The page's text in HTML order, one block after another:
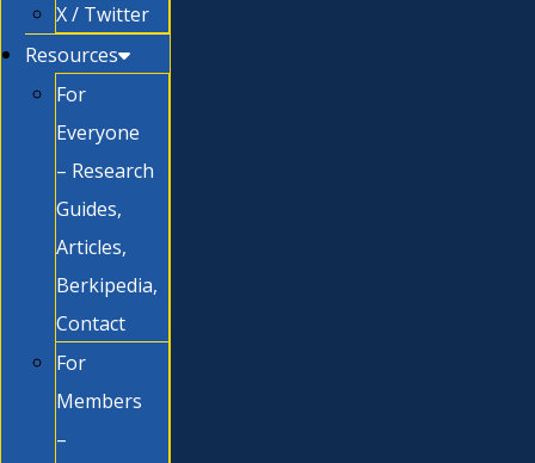
X / Twitter
Resources
For
Everyone
– Research
Guides,
Articles,
Berkipedia,
Contact
For
Members
–